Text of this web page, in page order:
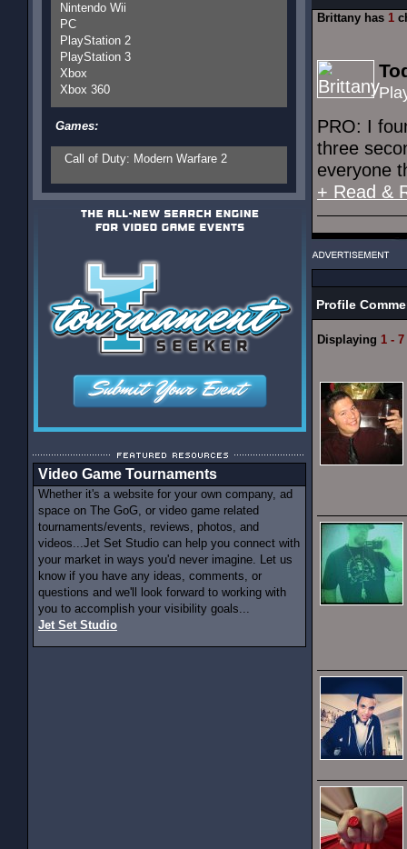
Nintendo Wii
PC
PlayStation 2
PlayStation 3
Xbox
Xbox 360
Games:
Call of Duty: Modern Warfare 2
Video Game Tournaments
Whether it's a website for your own company, ad
space on The GoG, or video game related
tournaments/events, reviews, photos, and
videos...Jet Set Studio can help you connect with
your market in ways you'd never imagine. Let us
know if you have any ideas, comments, or
questions and we'll look forward to working with
you to accomplish your visibility goals...
Jet Set Studio
Brittany has 1
PRO: I
three
everyone
+ Read &
Profile
Displaying 1 - 7